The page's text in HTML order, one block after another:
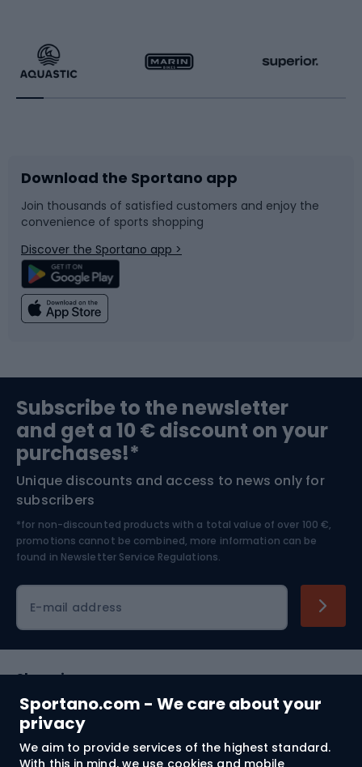
Sportano.com - We care about your
privacy
We aim to provide services of the highest standard.
With this in mind, we use cookies and mobile
Running
Bike accessories
Bicycle parts
Climbing
Bushcraft
Nordic Walking
Racquet sports
Sledges and slides
Snowboard
Swimming
Bike helmets
Skitouring
Skiing
Download the Sportano app
Join thousands of satisfied customers and enjoy the
convenience of sports shopping
Discover the Sportano app >
Subscribe to the newsletter
and get a 10 € discount on your
purchases!*
Unique discounts and access to news only for
subscribers
*for non-discounted products with a total value of over 100 €,
promotions cannot be combined, more information can be
found in Newsletter Service Regulations.
E-mail address
Shopping
Customer services
Terms and Conditions